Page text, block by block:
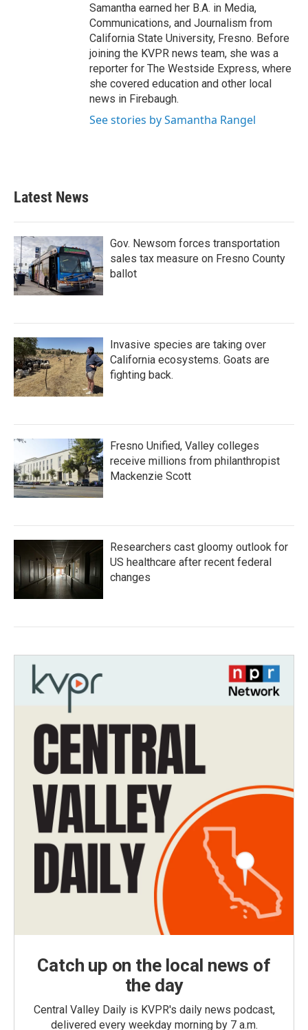
Samantha earned her B.A. in Media,
Communications, and Journalism from
California State University, Fresno. Before
joining the KVPR news team, she was a
reporter for The Westside Express, where
she covered education and other local
news in Firebaugh.
See stories by Samantha Rangel
Latest News
Gov. Newsom forces transportation
sales tax measure on Fresno County
ballot
Invasive species are taking over
California ecosystems. Goats are
fighting back.
Fresno Unified, Valley colleges
receive millions from philanthropist
Mackenzie Scott
Researchers cast gloomy outlook for
US healthcare after recent federal
changes
Catch up on the local news of
the day
Central Valley Daily is KVPR's daily news podcast,
delivered every weekday morning by 7 a.m.